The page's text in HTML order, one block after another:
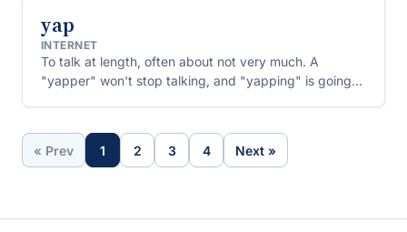
yap
INTERNET
To talk at length, often about not very much. A
"yapper" won't stop talking, and "yapping" is going
« Prev 1 2 3 4 Next »